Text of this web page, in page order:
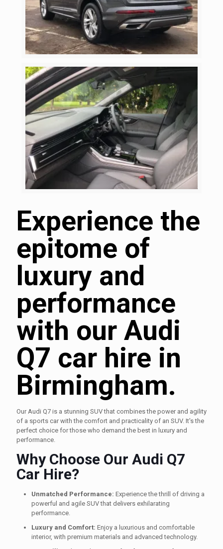
Experience the
epitome of
luxury and
performance
with our Audi
Q7 car hire in
Birmingham.
Our Audi Q7 is a stunning SUV that combines the power and agility
of a sports car with the comfort and practicality of an SUV. It's the
perfect choice for those who demand the best in luxury and
performance.
Why Choose Our Audi Q7
Car Hire?
Unmatched Performance: Experience the thrill of driving a
powerful and agile SUV that delivers exhilarating
performance.
Luxury and Comfort: Enjoy a luxurious and comfortable
interior, with premium materials and advanced technology.